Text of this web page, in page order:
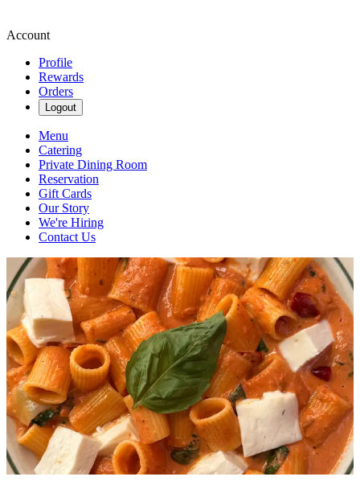
Account
Profile
Rewards
Orders
Logout
Menu
Catering
Private Dining Room
Reservation
Gift Cards
Our Story
We're Hiring
Contact Us